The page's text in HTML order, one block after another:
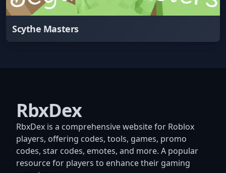
Scythe Masters
RbxDex
RbxDex is a comprehensive website for Roblox
players, offering codes, tools, games, promo
codes, star codes, emotes, and more. A popular
resource for players to enhance their gaming